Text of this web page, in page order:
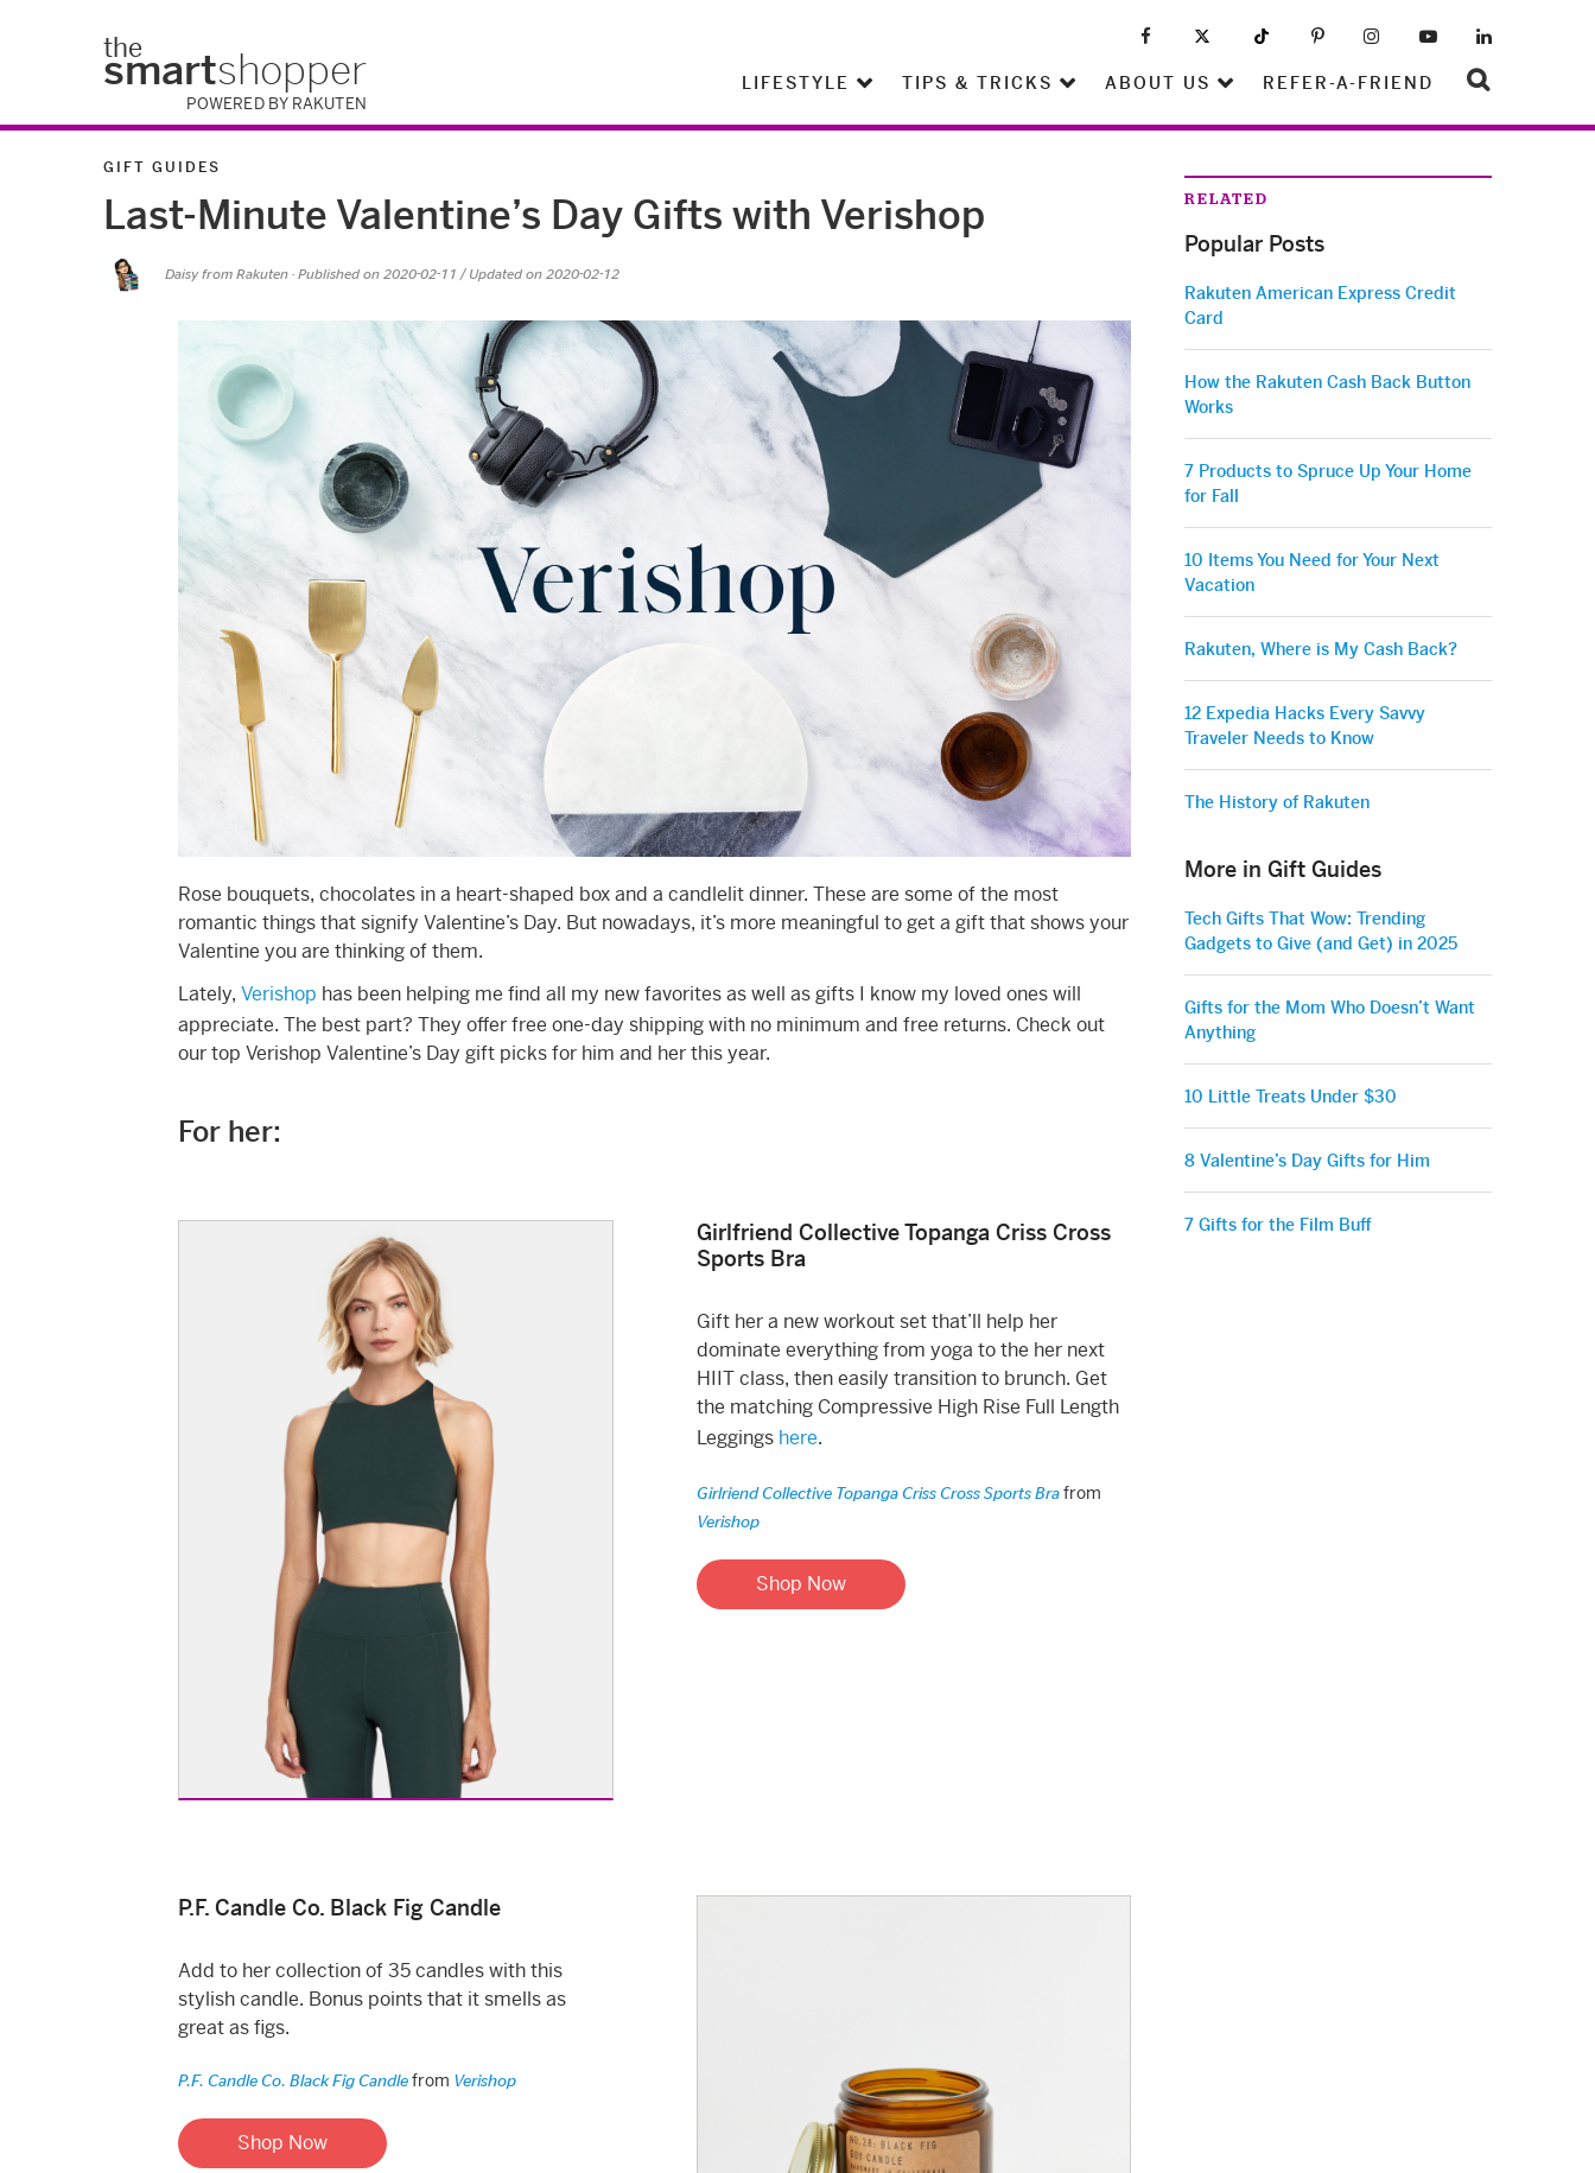
the
smartshopper
POWERED BY RAKUTEN
LIFESTYLE TIPS & TRICKS ABOUT US REFER-A-FRIEND
GIFT GUIDES
Last-Minute Valentine’s Day Gifts with Verishop
Daisy from Rakuten · Published on 2020-02-11 / Updated on 2020-02-12
Rose bouquets, chocolates in a heart-shaped box and a candlelit dinner. These are some of the most
romantic things that signify Valentine’s Day. But nowadays, it’s more meaningful to get a gift that shows your
Valentine you are thinking of them.
Lately, Verishop has been helping me find all my new favorites as well as gifts I know my loved ones will
appreciate. The best part? They offer free one-day shipping with no minimum and free returns. Check out
our top Verishop Valentine’s Day gift picks for him and her this year.
For her:
Girlfriend Collective Topanga Criss Cross
Sports Bra
Gift her a new workout set that’ll help her
dominate everything from yoga to the her next
HIIT class, then easily transition to brunch. Get
the matching Compressive High Rise Full Length
Leggings here.
Girlriend Collective Topanga Criss Cross Sports Brafrom
Verishop
Shop Now
P.F. Candle Co. Black Fig Candle
Add to her collection of 35 candles with this
stylish candle. Bonus points that it smells as
great as figs.
P.F. Candle Co. Black Fig Candle from Verishop
Shop Now
RELATED
Popular Posts
Rakuten American Express Credit
Card
How the Rakuten Cash Back Button
Works
7 Products to Spruce Up Your Home
for Fall
10 Items You Need for Your Next
Vacation
Rakuten, Where is My Cash Back?
12 Expedia Hacks Every Savvy
Traveler Needs to Know
The History of Rakuten
More in Gift Guides
Tech Gifts That Wow: Trending
Gadgets to Give (and Get) in 2025
Gifts for the Mom Who Doesn’t Want
Anything
10 Little Treats Under $30
8 Valentine’s Day Gifts for Him
7 Gifts for the Film Buff